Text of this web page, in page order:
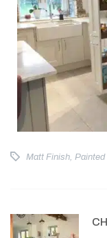
Matt Finish, Painted